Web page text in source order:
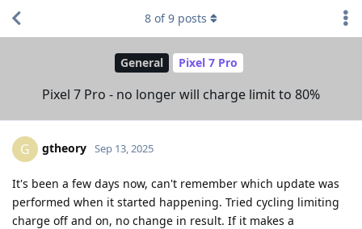
General Pixel 7 Pro
Pixel 7 Pro - no longer will charge limit to 80%
8 of9 posts
G gtheory Sep 13, 2025
It's been a few days now, can't remember which update was
performed when it started happening. Tried cycling limiting
charge off and on, no change in result. If it makes a